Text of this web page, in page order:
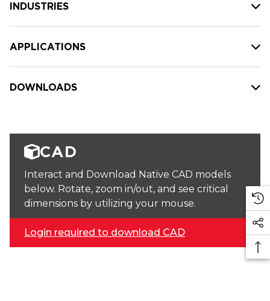
INDUSTRIES
APPLICATIONS
DOWNLOADS
CAD
Interact and Download Native CAD models
below. Rotate, zoom in/out, and see critical
dimensions by utilizing your mouse.
Login required to download CAD